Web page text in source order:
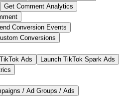
Get Comment Analytics
Conversion Events
Conversions
Ads
Launch TikTok Spark Ads
/ Ad Groups / Ads